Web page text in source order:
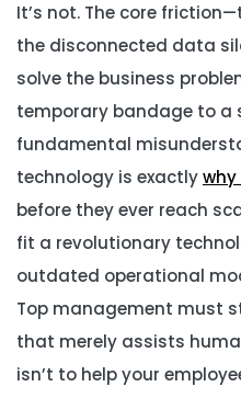
It’s not. The core
the disconnected data
solve the business
temporary bandage to a
fundamental
technology is exactly
before they ever reach
fit a revolutionary
outdated operational
Top management must
that merely assists
isn’t to help your